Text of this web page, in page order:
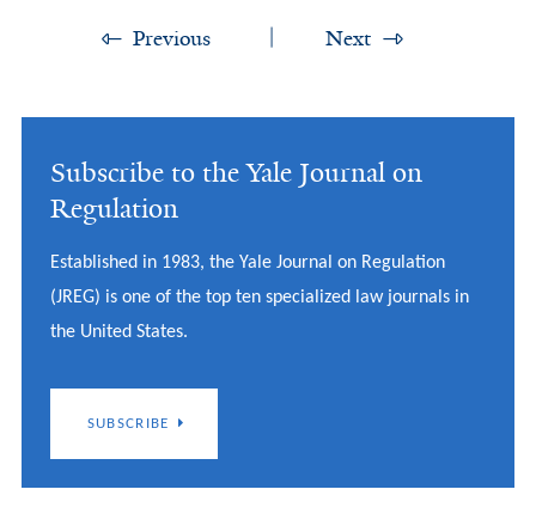
Previous Next
Subscribe to the Yale Journal on
Regulation
Established in 1983, the Yale Journal on Regulation
(JREG) is one of the top ten specialized law journals in
the United States.
SUBSCRIBE